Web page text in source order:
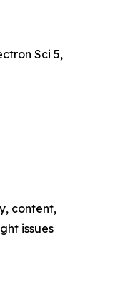
Sci 5,
content,
issues